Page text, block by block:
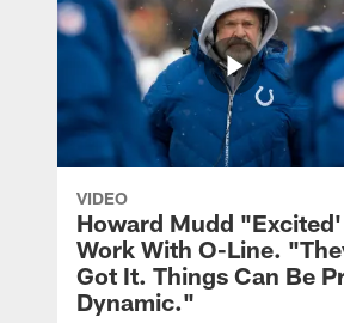
VIDEO
Howard Mudd "Excited'
Work With O-Line.
Got It. Things Can Be
Dynamic."